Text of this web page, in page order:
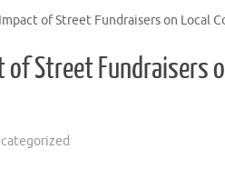
of Street Fundraisers on Local
of Street Fundraisers